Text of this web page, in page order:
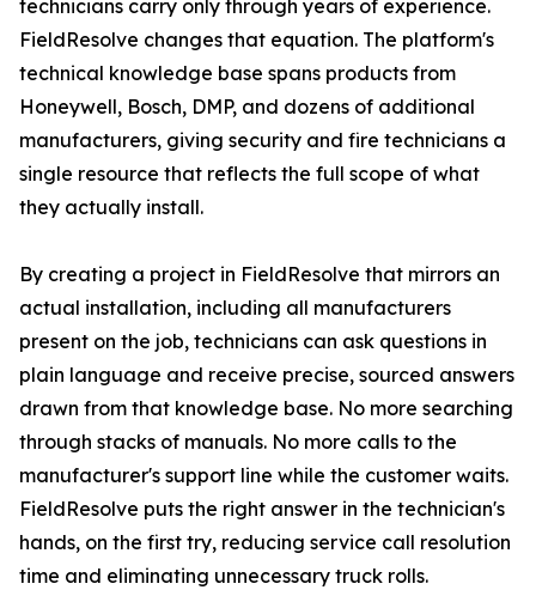
technicians carry only through years of experience.
FieldResolve changes that equation. The platform's
technical knowledge base spans products from
Honeywell, Bosch, DMP, and dozens of additional
manufacturers, giving security and fire technicians a
single resource that reflects the full scope of what
they actually install.
By creating a project in FieldResolve that mirrors an
actual installation, including all manufacturers
present on the job, technicians can ask questions in
plain language and receive precise, sourced answers
drawn from that knowledge base. No more searching
through stacks of manuals. No more calls to the
manufacturer's support line while the customer waits.
FieldResolve puts the right answer in the technician's
hands, on the first try, reducing service call resolution
time and eliminating unnecessary truck rolls.